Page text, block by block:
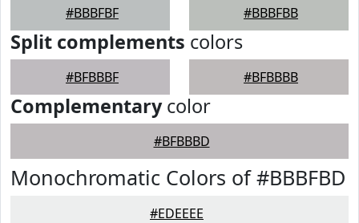
#BBBFBF #BBBFBB
Split complements colors
#BFBBBF #BFBBBB
Complementarycolor
#BFBBBD
Monochromatic Colors of #BBBFBD
#EDEEEE